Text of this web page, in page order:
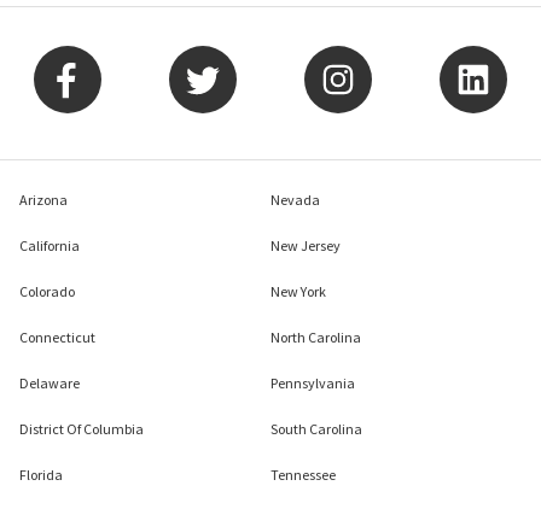
Arizona
California
Colorado
Connecticut
Delaware
District Of Columbia
Florida
Nevada
New Jersey
New York
North Carolina
Pennsylvania
South Carolina
Tennessee